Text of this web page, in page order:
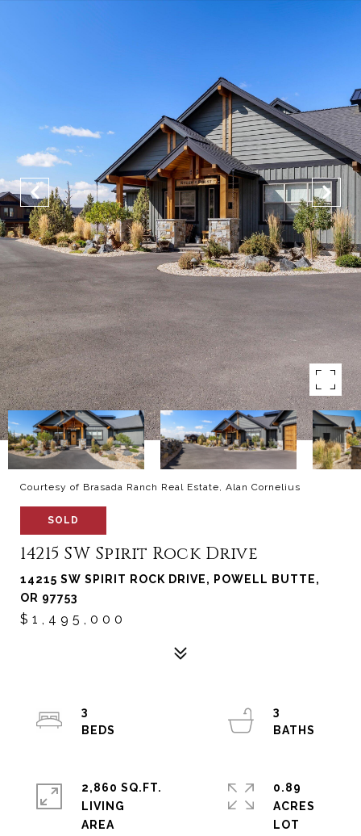
Courtesy of Brasada Ranch Real Estate, Alan Cornelius
SOLD
14215 SW Spirit Rock Drive
14215 SW SPIRIT ROCK DRIVE, POWELL BUTTE,
OR 97753
$1,495,000
3
3
2,860 SQ.FT.
LIVING
0.89
ACRES